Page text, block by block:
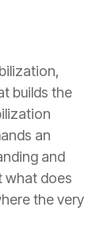
builds the
an
and
what does
the very